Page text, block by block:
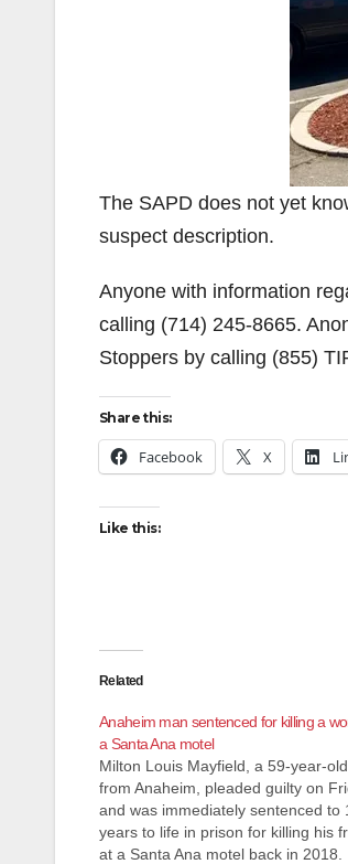
The SAPD does not yet
suspect description.
Anyone with information
calling (714) 245-8665.
Stoppers by calling (855)
Share this:
Facebook X
Like this:
Related
Anaheim man sentenced for killing a
a Santa Ana motel
Milton Louis Mayfield, a 59-year-
from Anaheim, pleaded guilty on
and was immediately sentenced to
years to life in prison for killing his
at a Santa Ana motel back in 2018.